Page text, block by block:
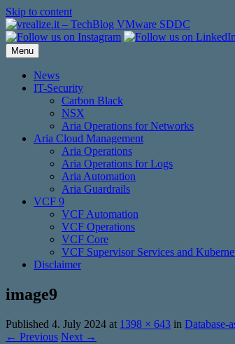
Skip to content
Menu
News
IT-Security
Carbon Black
NSX
Aria Operations for Networks
Aria Cloud Management
Aria Operations
Aria Operations for Logs
Aria Automation
Aria Guardrails
VCF 9
VCF Automation
VCF Operations
VCF Core
VCF Supervisor Services and
Disclaimer
image9
Published 4. July 2024 at 1398 × 643 in Database-
← Previous Next →